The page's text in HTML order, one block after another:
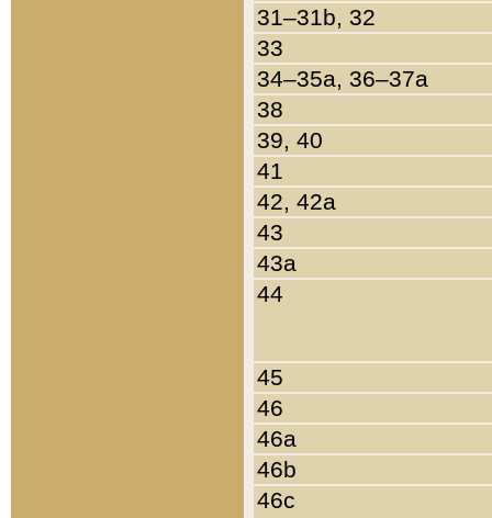
31–31b, 32
33
34–35a, 36–37a
38
39, 40
41
42, 42a
43
43a
44
45
46
46a
46b
46c